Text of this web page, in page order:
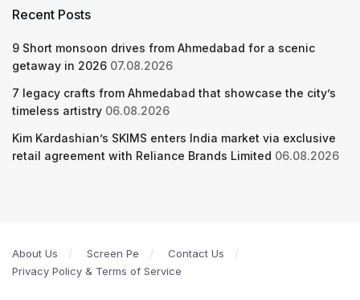
Recent Posts
9 Short monsoon drives from Ahmedabad for a scenic
getaway in 2026 07.08.2026
7 legacy crafts from Ahmedabad that showcase the city’s
timeless artistry 06.08.2026
Kim Kardashian’s SKIMS enters India market via exclusive
retail agreement with Reliance Brands Limited 06.08.2026
About Us Screen Pe
Contact Us
Privacy Policy & Terms of Service